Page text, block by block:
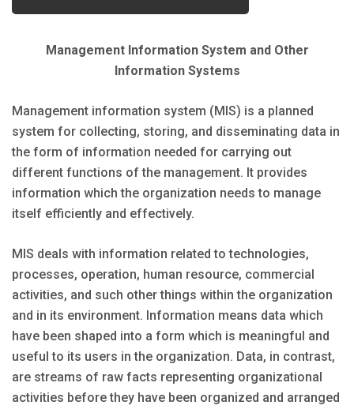
Management Information System and Other
Information Systems
Management information system (MIS) is a planned
system for collecting, storing, and disseminating data in
the form of information needed for carrying out
different functions of the management. It provides
information which the organization needs to manage
itself efficiently and effectively.
MIS deals with information related to technologies,
processes, operation, human resource, commercial
activities, and such other things within the organization
and in its environment. Information means data which
have been shaped into a form which is meaningful and
useful to its users in the organization. Data, in contrast,
are streams of raw facts representing organizational
activities before they have been organized and arranged